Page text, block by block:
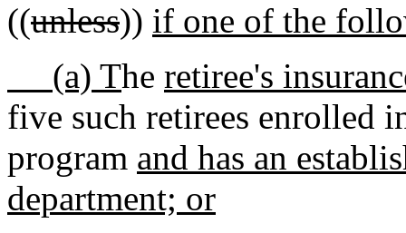
((unless)) if one of the
(a) The retiree's
five such retirees enrolled
program and has an
department; or